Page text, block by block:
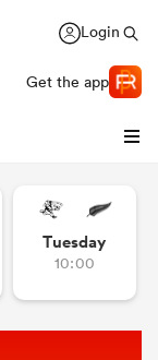
Login
Get the app
Tuesday
10:00